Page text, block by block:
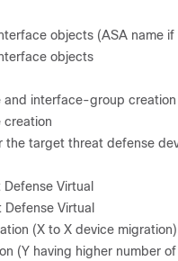
objects (ASA name
objects
and interface-group creation
creation
the target threat defense
Virtual
Defense Virtual
(X to X device migration)
(Y having higher number